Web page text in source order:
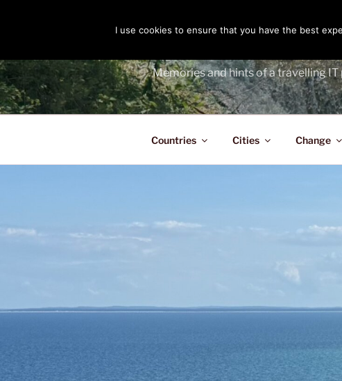
Memories and hints of a travelling
Countries Cities Change
I use cookies to ensure that you have the best